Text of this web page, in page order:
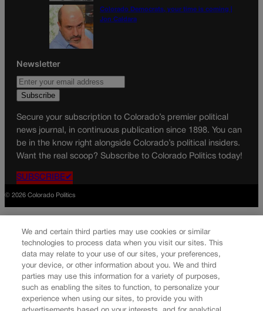
Colorado Democrats, your time is coming |
Jon Caldara
Newsletter
Secure your subscription to Colorado’s premier political
news journal, in continuous publication since 1898. You can
be in the know right alongside Colorado’s political insiders.
Want the real scoop? Subscribe to Colorado Politics today!
SUBSCRIBE✔
© 2026 Colorado Politics
We and certain third parties may use cookies or similar
technologies to process data when you visit our sites. This
data may relate to your use of our sites, your preferences,
your device, or other information about you. We and third
parties may use this information for a variety of purposes,
such as enabling the sites to function, to personalize your
experience when using our sites, to provide you with